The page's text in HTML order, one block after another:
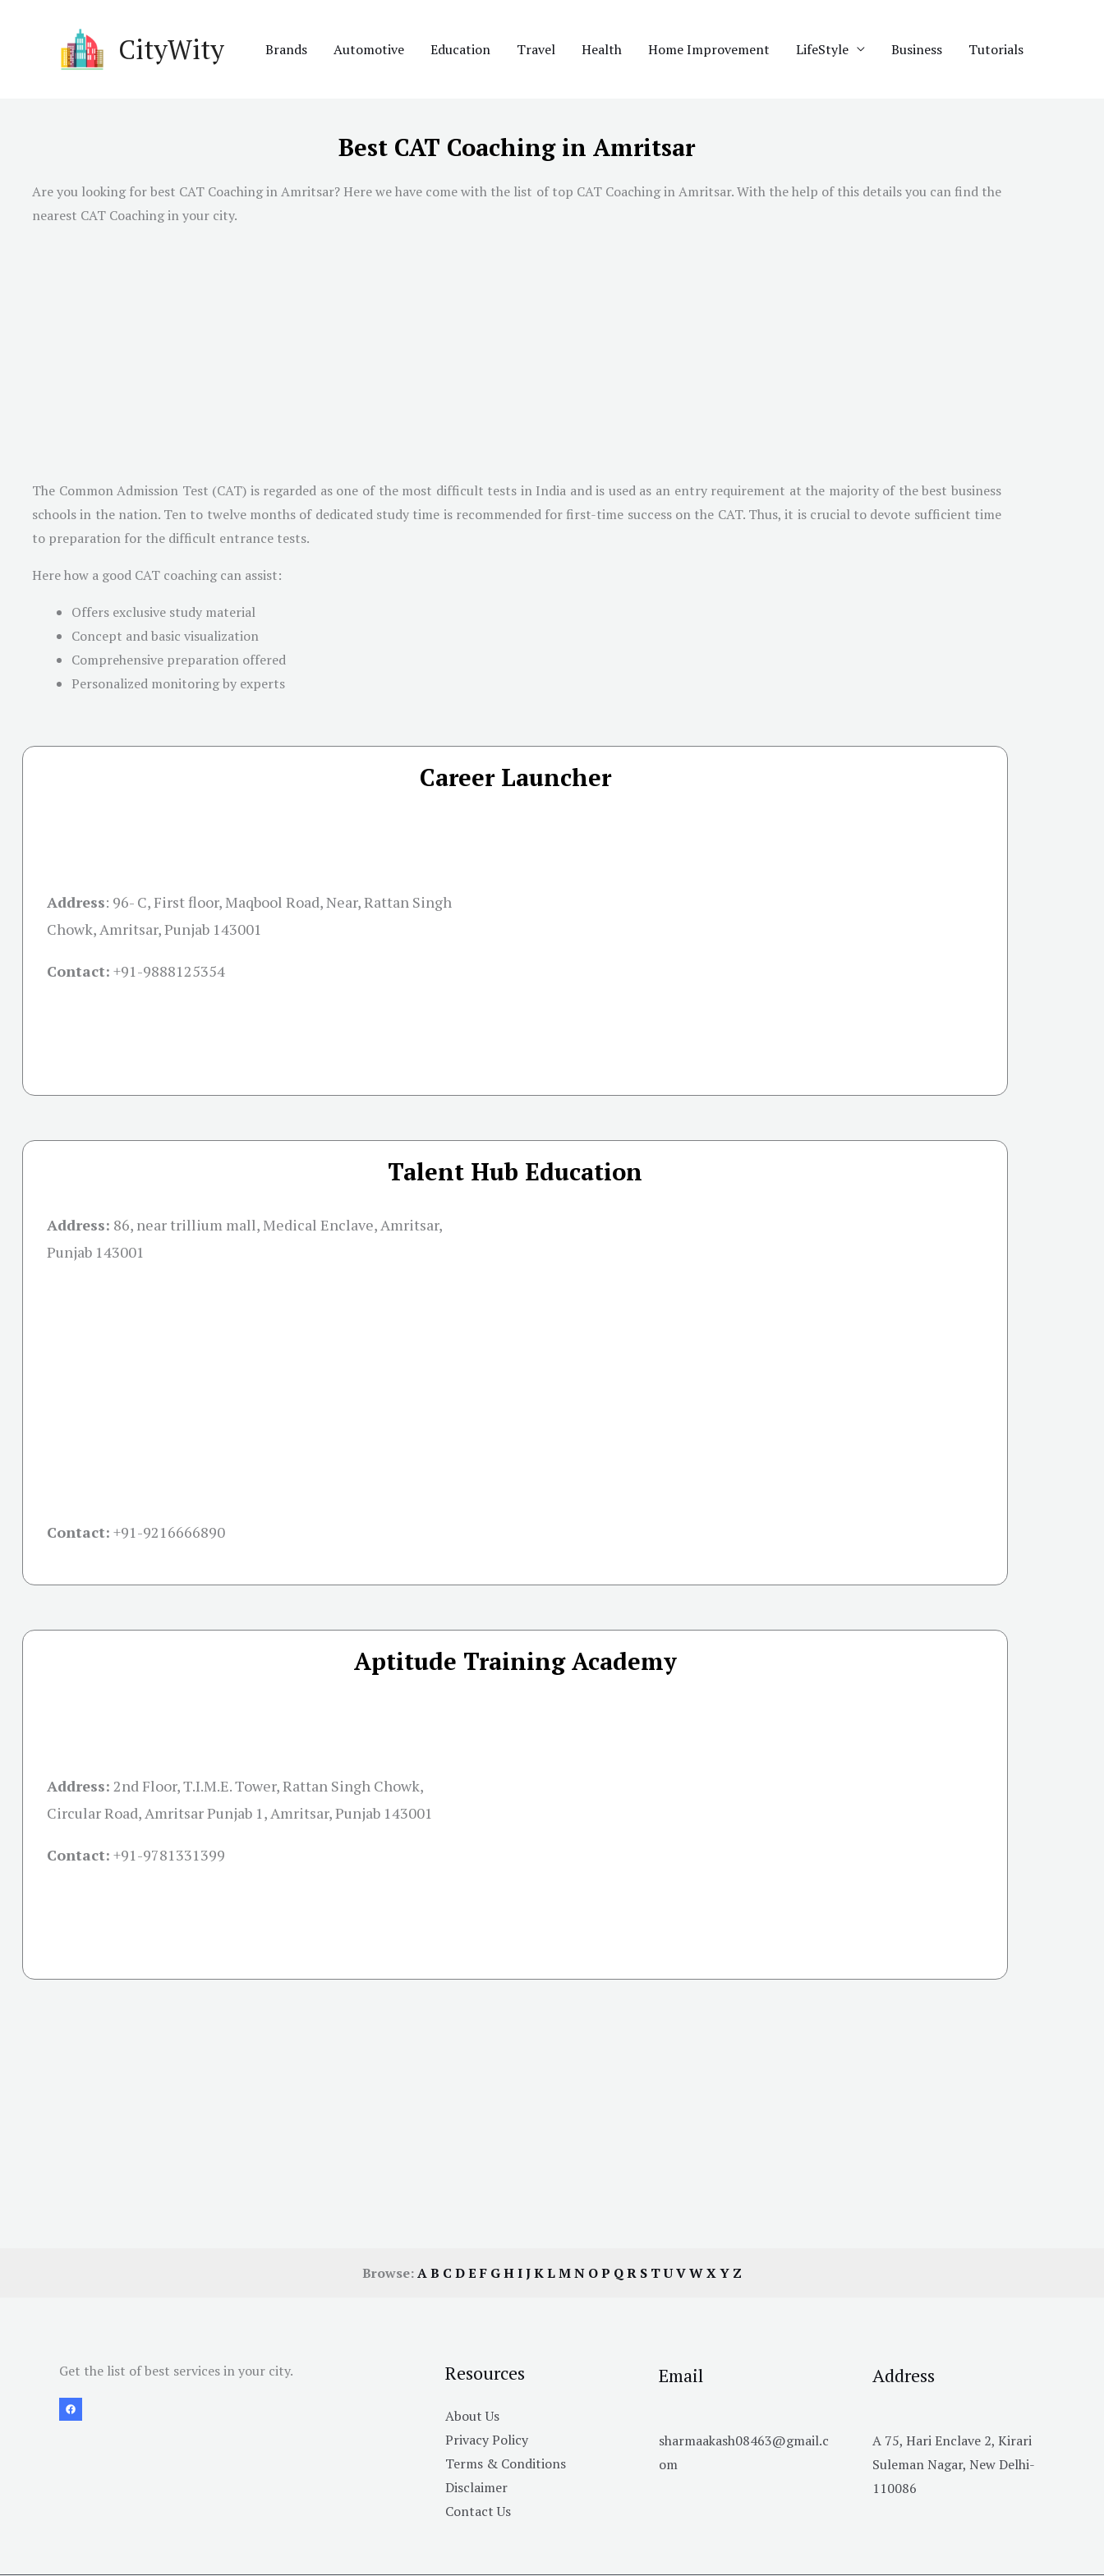
CityWity Brands Automotive Education Travel Health Home Improvement LifeStyle Business Tutorials
Best CAT Coaching in Amritsar
Are you looking for best CAT Coaching in Amritsar? Here we have come with the list of top CAT Coaching in Amritsar. With the help of this details you can find the
nearest CAT Coaching in your city.
The Common Admission Test (CAT) is regarded as one of the most difficult tests in India and is used as an entry requirement at the majority of the best business
schools in the nation. Ten to twelve months of dedicated study time is recommended for first-time success on the CAT. Thus, it is crucial to devote sufficient time
to preparation for the difficult entrance tests.
Here how a good CAT coaching can assist:
Offers exclusive study material
Concept and basic visualization
Comprehensive preparation offered
Personalized monitoring by experts
Career Launcher
Address: 96- C, First floor, Maqbool Road, Near, Rattan Singh
Chowk, Amritsar, Punjab 143001
Contact: +91-9888125354
Talent Hub Education
Address: 86, near trillium mall, Medical Enclave, Amritsar,
Punjab 143001
Contact: +91-9216666890
Aptitude Training Academy
Address: 2nd Floor, T.I.M.E. Tower, Rattan Singh Chowk,
Circular Road, Amritsar Punjab 1, Amritsar, Punjab 143001
Contact: +91-9781331399
Browse:AB C DEF GHIJKLMN OP QR S TUVWXY Z
Get the list of best services in your city. Resources
About Us
Privacy Policy
Terms & Conditions
Disclaimer
Contact Us
Email
sharmaakash08463@gmail.c
om
Address
A 75, Hari Enclave 2, Kirari
Suleman Nagar, New Delhi-
110086